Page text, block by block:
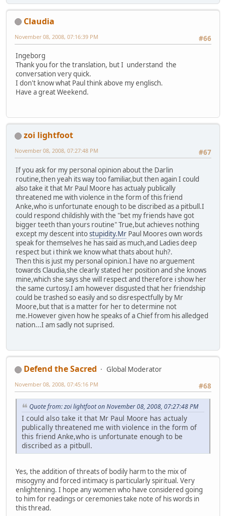
Claudia
#66
November 08, 2008, 07:16:39 PM
Ingeborg
Thank you for the translation, but I understand the
conversation very quick.
I don't know what Paul think above my englisch.
Have a great Weekend.
zoi lightfoot
#67
November 08, 2008, 07:27:48 PM
If you ask for my personal opinion about the Darlin
routine,then yeah its way too familiar,but then again I could
also take it that Mr Paul Moore has actualy publically
threatened me with violence in the form of this friend
Anke,who is unfortunate enough to be discribed as a pitbull.I
could respond childishly with the "bet my friends have got
bigger teeth than yours routine" True,but achieves nothing
except my descent intostupidity.Mr Paul Moores own words
speak for themselves he has said as much,and Ladies deep
respect but i think we know what thats about huh?.
Then this is just my personal opinion.I have no arguement
towards Claudia,she clearly stated her position and she knows
mine,which she says she will respect and therefore i show her
the same curtosy.I am however disgusted that her friendship
could be trashed so easily and so disrespectfully by Mr
Moore,but that is a matter for her to determine not
me.However given how he speaks of a Chief from his alledged
nation...I am sadly not suprised.
Defend the Sacred
Global Moderator
#68
November 08, 2008, 07:45:16 PM
Quote from: zoi lightfoot on November 08, 2008, 07:27:48 PM
I could also take it that Mr Paul Moore has actualy
publically threatened me with violence in the form of
this friend Anke,who is unfortunate enough to be
discribed as a pitbull.
Yes, the addition of threats of bodily harm to the mix of
misogyny and forced intimacy is particularly spiritual. Very
enlightening. I hope any women who have considered going
to him for readings or ceremonies take note of his words in
this thread.